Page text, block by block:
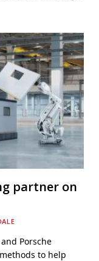
partner on
Porsche
to help